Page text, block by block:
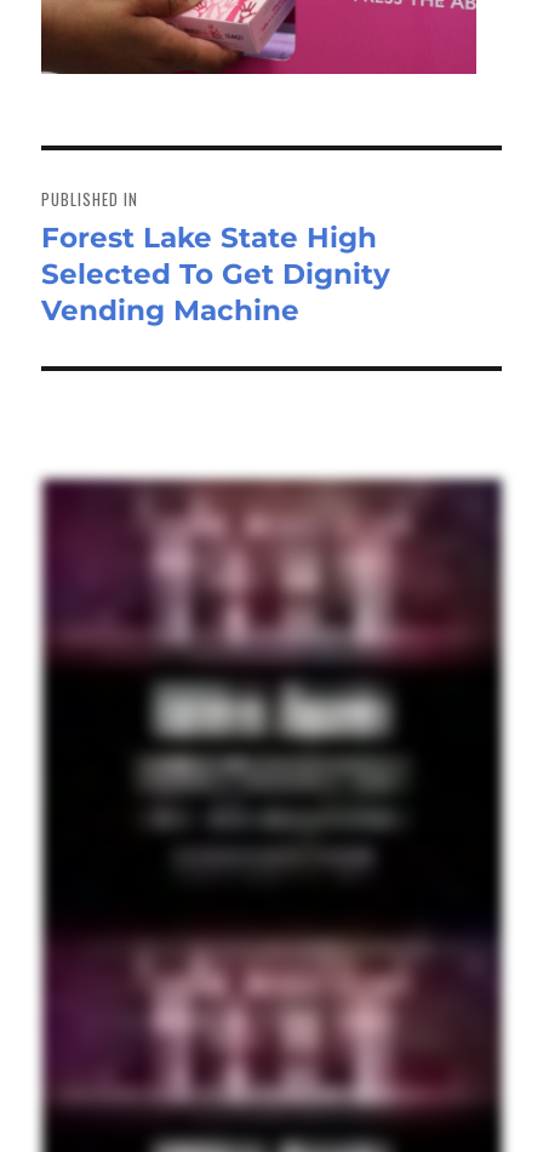
navigation
PUBLISHED IN
Forest Lake State High
Selected To Get Dignity
Vending Machine